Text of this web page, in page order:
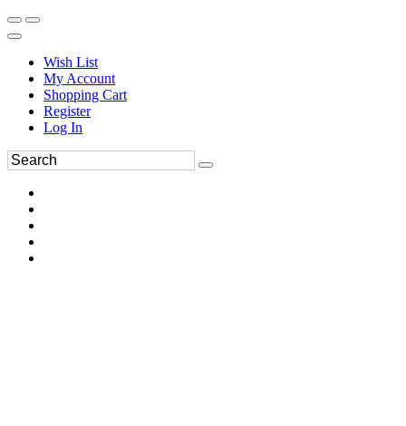
Wish List
My Account
Shopping Cart
Register
Log In